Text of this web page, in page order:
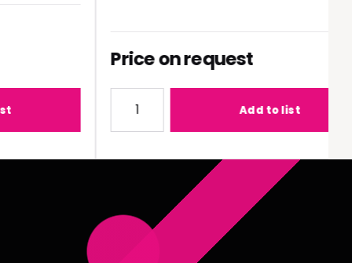
Price on request
Add to list